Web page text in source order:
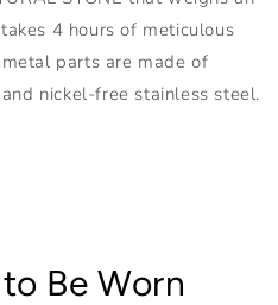
4 hours of meticulous
parts are made of
nickel-free stainless steel.
Be Worn